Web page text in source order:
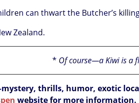
can thwart the Butcher’s
Zealand.
* Of course—a Kiwi is a
thrills, humor, exotic
website for more information.